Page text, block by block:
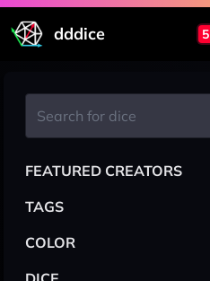
dddice
FEATURED CREATORS
TAGS
COLOR